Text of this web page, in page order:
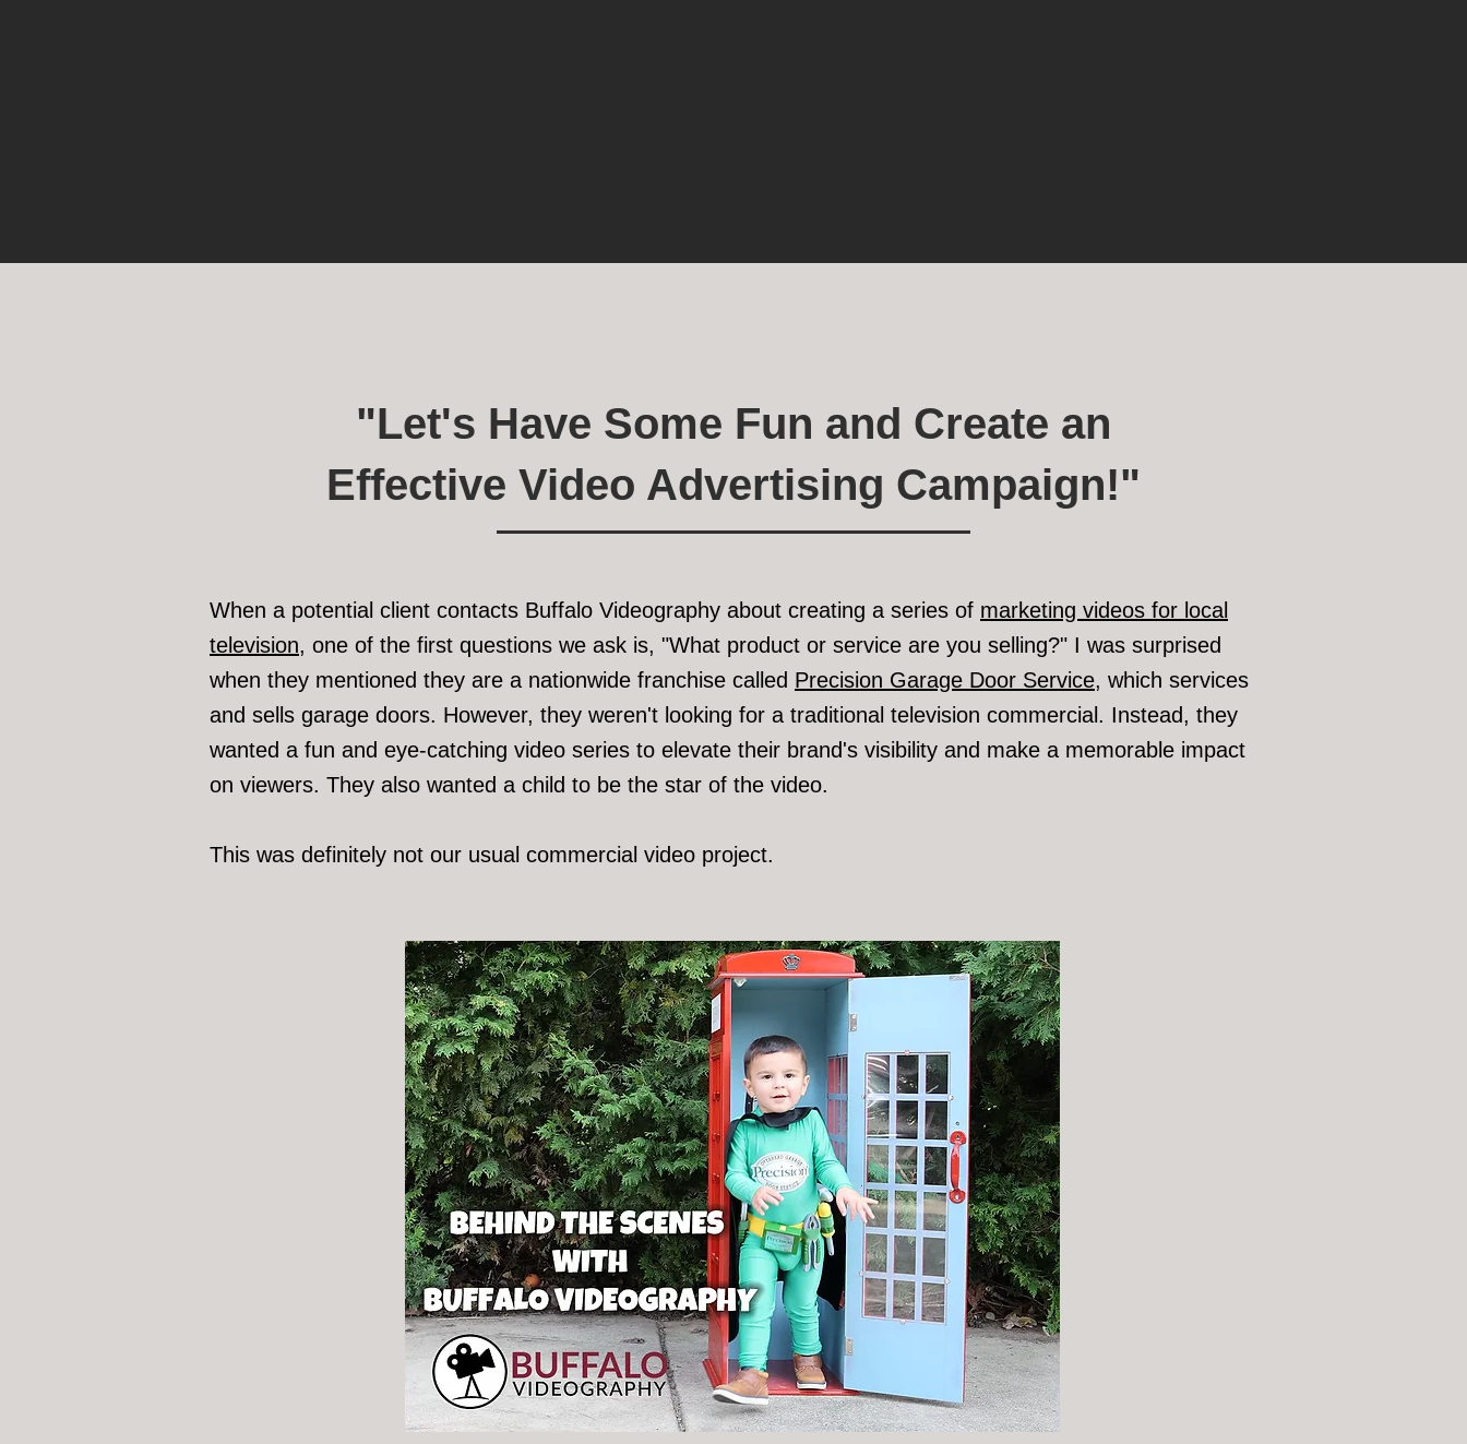
"Let's Have Some Fun and Create an
Effective Video Advertising Campaign!"
When a potential client contacts Buffalo Videography about creating a series of marketing videos for local
television, one of the first questions we ask is, "What product or service are you selling?" I was surprised
when they mentioned they are a nationwide franchise called Precision Garage Door Service, which services
and sells garage doors. However, they weren't looking for a traditional television commercial. Instead, they
wanted a fun and eye-catching video series to elevate their brand's visibility and make a memorable impact
on viewers. They also wanted a child to be the star of the video.
This was definitely not our usual commercial video project.